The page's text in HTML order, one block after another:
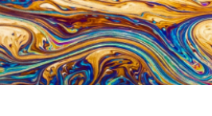
Windows app developers
HTML developers